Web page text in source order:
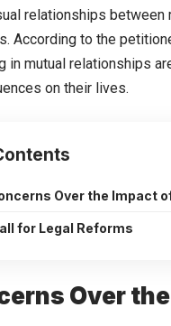
relationships between
According to the
in mutual relationships
on their lives.
Over the Impact
for Legal Reforms
Over